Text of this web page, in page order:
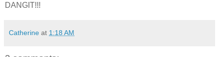
DANGIT!!!
Catherine at 1:18 AM